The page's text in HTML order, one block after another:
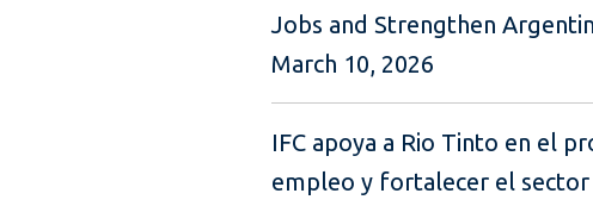
Jobs and Strengthen
March 10, 2026
IFC apoya a Rio Tinto en el
empleo y fortalecer el